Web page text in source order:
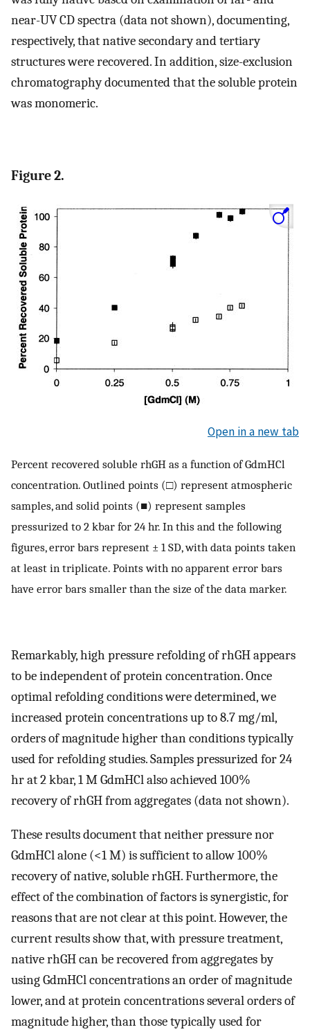
near-UV CD spectra (data not shown), documenting,
respectively, that native secondary and tertiary
structures were recovered. In addition, size-exclusion
chromatography documented that the soluble protein
was monomeric.
Figure 2.
Open in a new tab
Percent recovered soluble rhGH as a function of GdmHCl
concentration. Outlined points (□) represent atmospheric
samples, and solid points (■) represent samples
pressurized to 2 kbar for 24 hr. In this and the following
figures, error bars represent ± 1 SD, with data points taken
at least in triplicate. Points with no apparent error bars
have error bars smaller than the size of the data marker.
Remarkably, high pressure refolding of rhGH appears
to be independent of protein concentration. Once
optimal refolding conditions were determined, we
increased protein concentrations up to 8.7 mg/ml,
orders of magnitude higher than conditions typically
used for refolding studies. Samples pressurized for 24
hr at 2 kbar, 1 M GdmHCl also achieved 100%
recovery of rhGH from aggregates (data not shown).
These results document that neither pressure nor
GdmHCl alone (<1 M) is sufficient to allow 100%
recovery of native, soluble rhGH. Furthermore, the
effect of the combination of factors is synergistic, for
reasons that are not clear at this point. However, the
current results show that, with pressure treatment,
native rhGH can be recovered from aggregates by
using GdmHCl concentrations an order of magnitude
lower, and at protein concentrations several orders of
magnitude higher, than those typically used for